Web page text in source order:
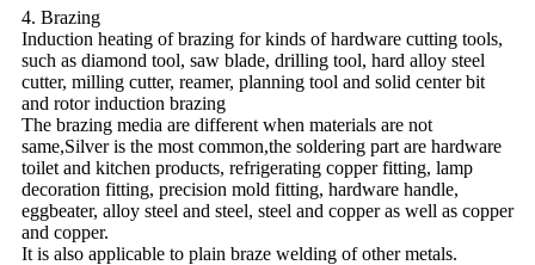
4. Brazing
Induction heating of brazing for kinds of hardware cutting tools,
such as diamond tool, saw blade, drilling tool, hard alloy steel
cutter, milling cutter, reamer, planning tool and solid center bit
and rotor induction brazing
The brazing media are different when materials are not
same,Silver is the most common,the soldering part are hardware
toilet and kitchen products, refrigerating copper fitting, lamp
decoration fitting, precision mold fitting, hardware handle,
eggbeater, alloy steel and steel, steel and copper as well as copper
and copper.
It is also applicable to plain braze welding of other metals.